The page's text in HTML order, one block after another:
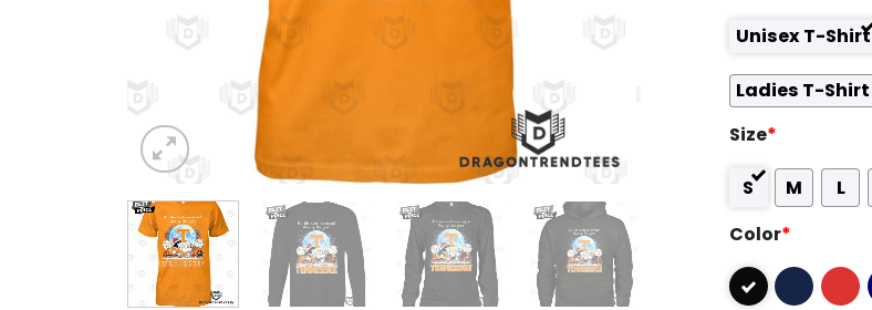
Unisex T-Shirt
Ladies T-Shirt
Size*
S M L
Color*